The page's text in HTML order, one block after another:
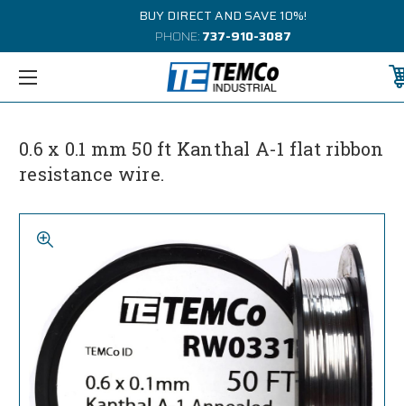
BUY DIRECT AND SAVE 10%!
PHONE:737-910-3087
0.6 x 0.1 mm 50 ft Kanthal A-1 flat ribbon
resistance wire.